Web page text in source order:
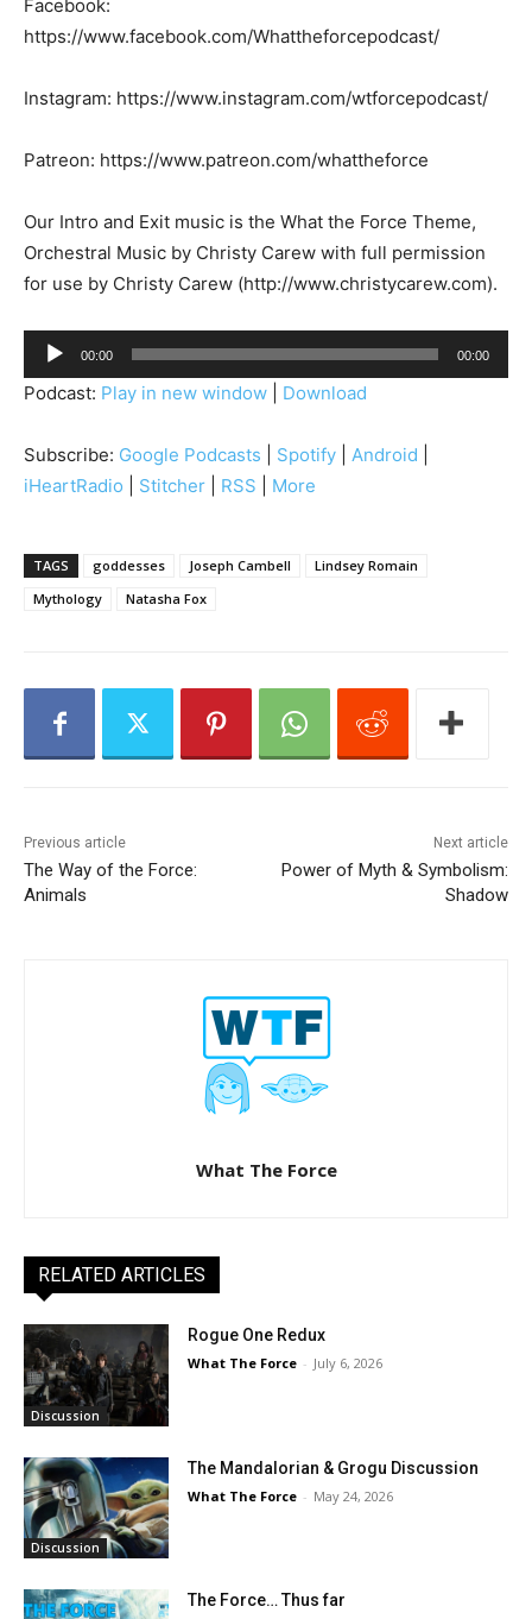
Facebook:
https://www.facebook.com/Whattheforcepodcast/
Instagram: https://www.instagram.com/wtforcepodcast/
Patreon: https://www.patreon.com/whattheforce
Our Intro and Exit music is the What the Force Theme,
Orchestral Music by Christy Carew with full permission
for use by Christy Carew (http://www.christycarew.com).
u
d
o
P
a
00:00 00:00
Podcast: Play in new window Download
Subscribe: Google Podcasts Spotify Android
iHeartRadio
Stitcher RSS More
TAGS goddesses Joseph Cambell
Lindsey Romain
Mythology
Natasha Fox
Previous article
The Way of the Force:
Animals
Next article
Power of Myth & Symbolism:
Shadow
What The Force
RELATED ARTICLES
Discussion
Rogue One Redux
What The Force - July 6, 2026
Discussion
The Mandalorian & Grogu Discussion
What The Force - May 24, 2026
The Force… Thus far